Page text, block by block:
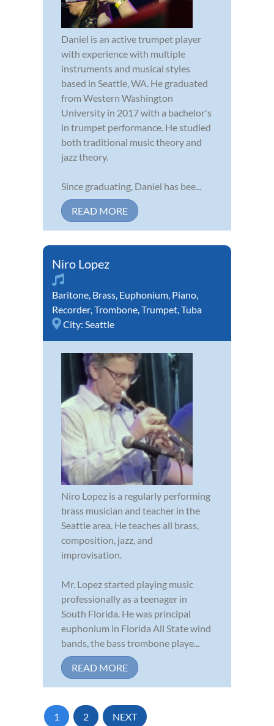
Daniel is an active trumpet player
with experience with multiple
instruments and musical styles
based in Seattle, WA. He graduated
from Western Washington
University in 2017 with a bachelor's
in trumpet performance. He studied
both traditional music theory and
jazz theory.
Since graduating, Daniel has bee...
READ MORE
Niro Lopez
Baritone, Brass, Euphonium, Piano,
Recorder,Trombone,Trumpet,Tuba
City: Seattle
Niro Lopez is a regularly performing
brass musician and teacher in the
Seattle area. He teaches all brass,
composition, jazz, and
improvisation.
Mr. Lopez started playing music
professionally as a teenager in
South Florida. He was principal
euphonium in Florida All State wind
bands, the bass trombone playe...
READ MORE
1 2 NEXT